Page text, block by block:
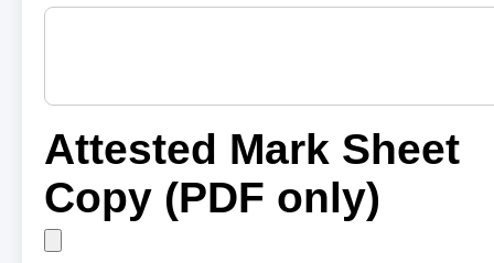
Attested Mark Sheet
Copy (PDF only)